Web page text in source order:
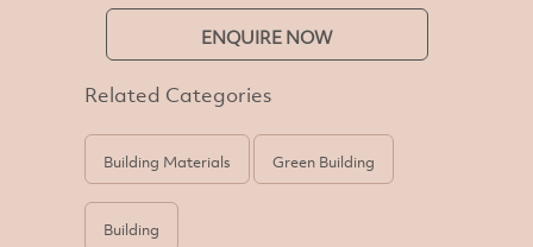
ENQUIRE NOW
Related Categories
Building Materials Green Building
Building